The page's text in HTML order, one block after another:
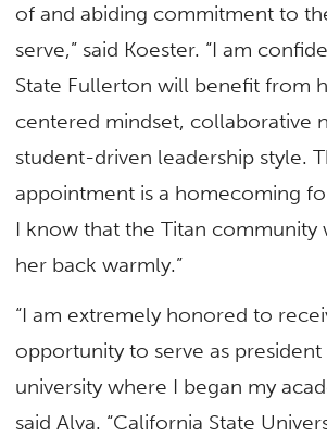
of and abiding commitment to
serve,” said Koester. “I am
State Fullerton will benefit from
centered mindset, collaborative
student-driven leadership style.
appointment is a homecoming
I know that the Titan
her back warmly.”
“I am extremely honored to
opportunity to serve as president
university where I began my
said Alva. “California State